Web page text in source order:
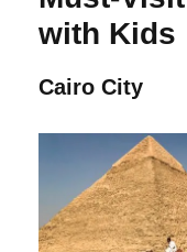
with Kids
Cairo City